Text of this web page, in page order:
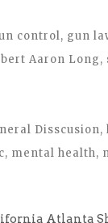
control, gun
Aaron Long,
Disscusion,
, mental health,
Atlanta